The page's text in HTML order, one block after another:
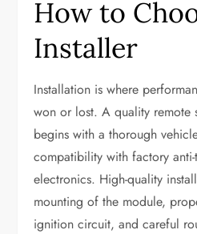
How to
Installer
Installation is where
won or lost. A quality remote
begins with a thorough
compatibility with factory anti-
electronics. High-quality
mounting of the module,
ignition circuit, and careful